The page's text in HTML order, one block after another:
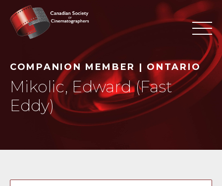
COMPANION MEMBER | ONTARIO
Mikolic, Edward (Fast
Eddy)